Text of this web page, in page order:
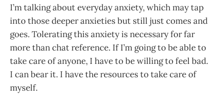
I’m talking about everyday anxiety, which may tap
into those deeper anxieties but still just comes and
goes. Tolerating this anxiety is necessary for far
more than chat reference. If I’m going to be able to
take care of anyone, I have to be willing to feel bad.
I can bear it. I have the resources to take care of
myself.